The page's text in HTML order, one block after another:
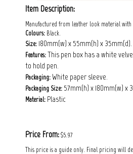
Item Description:
Manufactured from leather look material with
Colours: Black.
Size: 180mm(w) x 55mm(h) x 35mm(d).
Features: This pen box has a white
to hold pen.
Packaging: White paper sleeve.
Packaging Size: 57mm(h) x 180mm(w) x
Material: Plastic
Price From: $5.97
This price is a guide only. Final pricing will